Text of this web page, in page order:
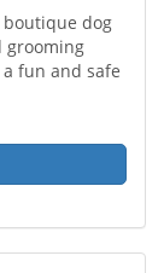
boutique dog
grooming
fun and safe